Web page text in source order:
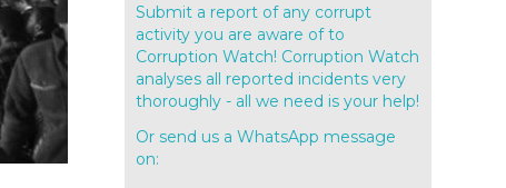
Submit a report of any corrupt
activity you are aware of to
Corruption Watch! Corruption Watch
analyses all reported incidents very
thoroughly - all we need is your help!
Or send us a WhatsApp message
on: